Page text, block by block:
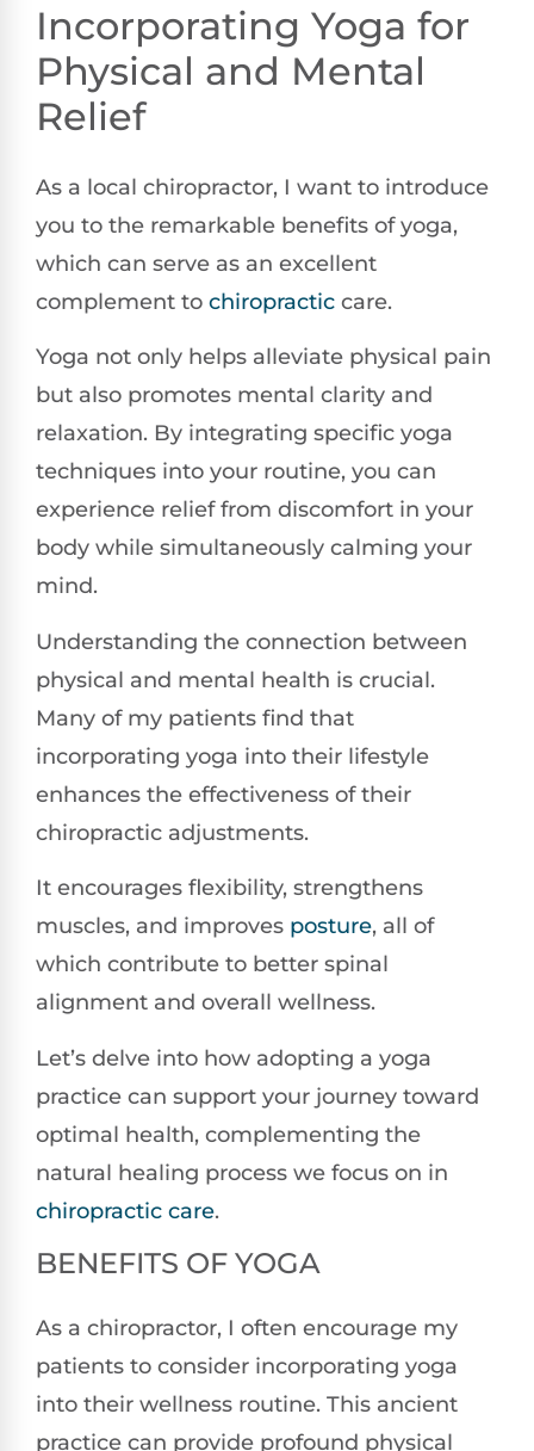
Incorporating Yoga for
Physical and Mental
Relief
As a local chiropractor, I want to introduce
you to the remarkable benefits of yoga,
which can serve as an excellent
complement to chiropractic care.
Yoga not only helps alleviate physical pain
but also promotes mental clarity and
relaxation. By integrating specific yoga
techniques into your routine, you can
experience relief from discomfort in your
body while simultaneously calming your
mind.
Understanding the connection between
physical and mental health is crucial.
Many of my patients find that
incorporating yoga into their lifestyle
enhances the effectiveness of their
chiropractic adjustments.
It encourages flexibility, strengthens
muscles, and improves posture, all of
which contribute to better spinal
alignment and overall wellness.
Let’s delve into how adopting a yoga
practice can support your journey toward
optimal health, complementing the
natural healing process we focus on in
chiropractic care.
BENEFITS OF YOGA
As a chiropractor, I often encourage my
patients to consider incorporating yoga
into their wellness routine. This ancient
practice can provide profound physical